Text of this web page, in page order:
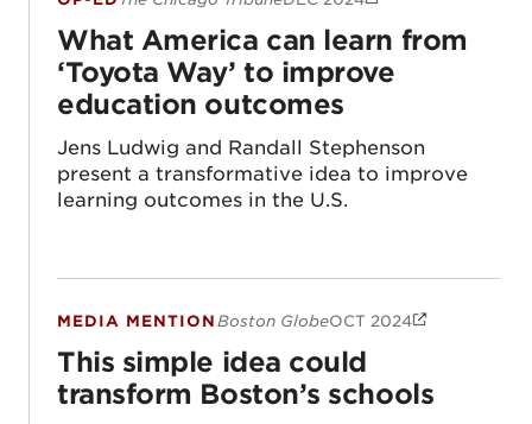
What America can learn from
‘Toyota Way’ to improve
education outcomes
Jens Ludwig and Randall Stephenson
present a transformative idea to improve
learning outcomes in the U.S.
This simple idea could transform
MEDIA MENTION Boston GlobeOCT 2024
This simple idea could
transform Boston’s schools